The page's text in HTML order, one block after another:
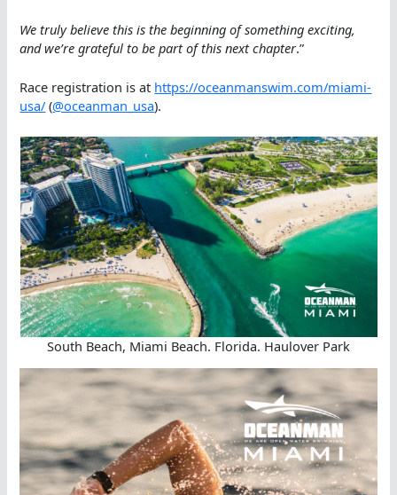
We truly believe this is the beginning of something exciting,
and we’re grateful to be part of this next chapter.”
Race registration is at https://oceanmanswim.com/miami-
usa/(@oceanman_usa).
South Beach, Miami Beach. Florida. Haulover Park